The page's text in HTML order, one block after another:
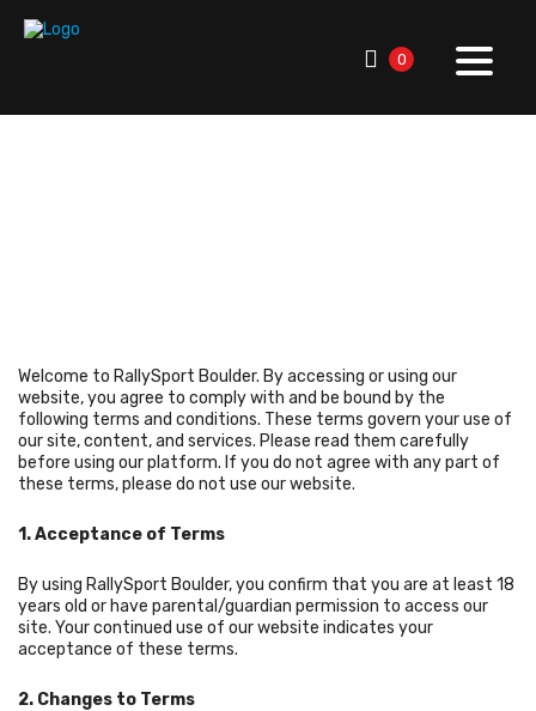
0
Welcome to RallySport Boulder. By accessing or using our
website, you agree to comply with and be bound by the
following terms and conditions. These terms govern your use of
our site, content, and services. Please read them carefully
before using our platform. If you do not agree with any part of
these terms, please do not use our website.
1. Acceptance of Terms
By using RallySport Boulder, you confirm that you are at least 18
years old or have parental/guardian permission to access our
site. Your continued use of our website indicates your
acceptance of these terms.
2. Changes to Terms